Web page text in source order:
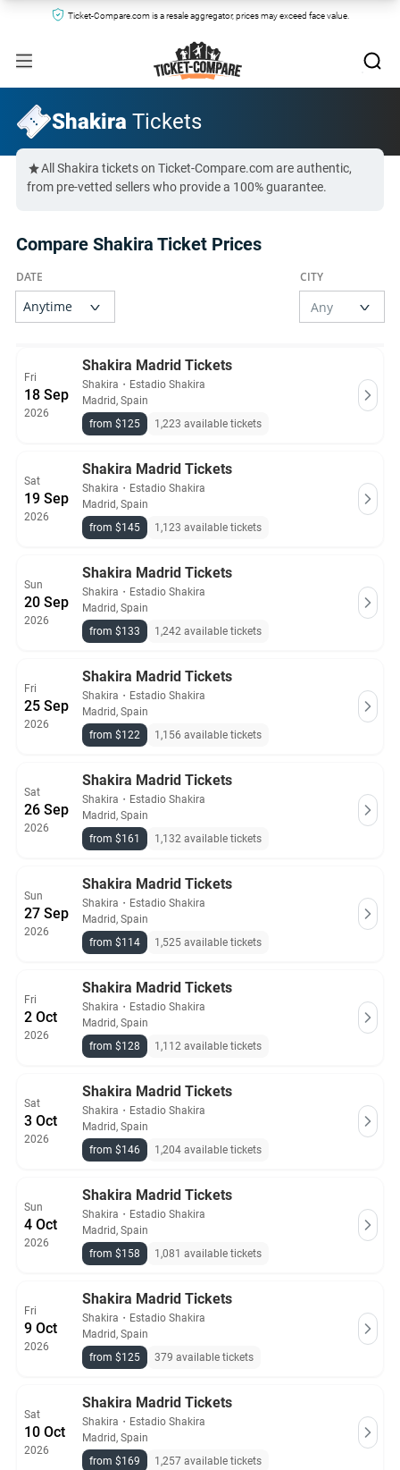
Ticket-Compare.com is a resale aggregator, prices may exceed face value.
Shakira Tickets
All Shakira tickets on Ticket-Compare.com are authentic,
from pre-vetted sellers who provide a 100% guarantee.
Compare Shakira Ticket Prices
Fri
18 Sep
2026
Shakira Madrid Tickets
Shakira ・ Estadio Shakira
Madrid, Spain
from $125
1,223 available tickets
Sat
19 Sep
2026
Shakira Madrid Tickets
Shakira ・ Estadio Shakira
Madrid, Spain
from $145
1,123 available tickets
Sun
20 Sep
2026
Shakira Madrid Tickets
Shakira ・ Estadio Shakira
Madrid, Spain
from $133
1,242 available tickets
Fri
25 Sep
2026
Shakira Madrid Tickets
Shakira ・ Estadio Shakira
Madrid, Spain
from $122
1,156 available tickets
Sat
26 Sep
2026
Shakira Madrid Tickets
Shakira ・ Estadio Shakira
Madrid, Spain
from $161
1,132 available tickets
Sun
27 Sep
2026
Shakira Madrid Tickets
Shakira ・ Estadio Shakira
Madrid, Spain
from $114
1,525 available tickets
Fri
2 Oct
2026
Shakira Madrid Tickets
Shakira ・ Estadio Shakira
Madrid, Spain
from $128
1,112 available tickets
Sat
3 Oct
2026
Shakira Madrid Tickets
Shakira ・ Estadio Shakira
Madrid, Spain
from $146
1,204 available tickets
Sun
4 Oct
2026
Shakira Madrid Tickets
Shakira ・ Estadio Shakira
Madrid, Spain
from $158
1,081 available tickets
Fri
9 Oct
2026
Shakira Madrid Tickets
Shakira ・ Estadio Shakira
Madrid, Spain
from $125
379 available tickets
Sat
10 Oct
2026
Shakira Madrid Tickets
Shakira ・ Estadio Shakira
Madrid, Spain
from $169
1,257 available tickets